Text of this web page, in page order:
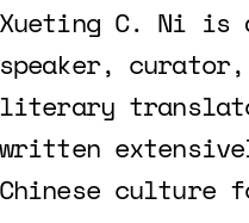
Xueting C. Ni is
speaker, curator,
literary
written
Chinese culture